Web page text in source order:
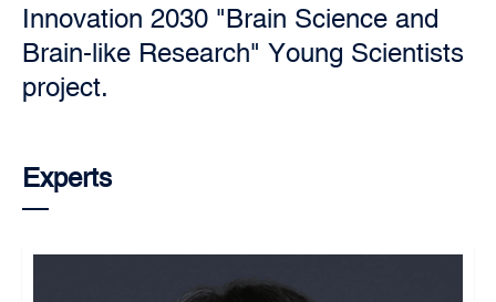
Innovation 2030 "Brain Science and
Brain-like Research" Young Scientists
project.
Experts